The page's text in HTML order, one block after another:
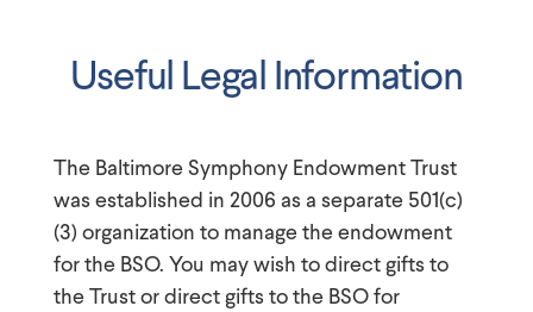
Useful Legal Information
The Baltimore Symphony Endowment Trust
was established in 2006 as a separate 501(c)
(3) organization to manage the endowment
for the BSO. You may wish to direct gifts to
the Trust or direct gifts to the BSO for